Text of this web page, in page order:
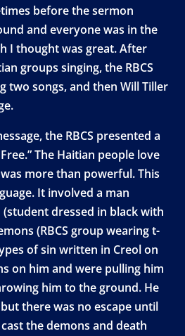
before the sermon
and everyone was in the
I thought was great. After
groups singing, the RBCS
two songs, and then Will Tiller
the RBCS presented a
The Haitian people love
more than powerful. This
It involved a man
dressed in black with
(RBCS group wearing t-
of sin written in Creol on
on him and were pulling him
him to the ground. He
there was no escape until
the demons and death